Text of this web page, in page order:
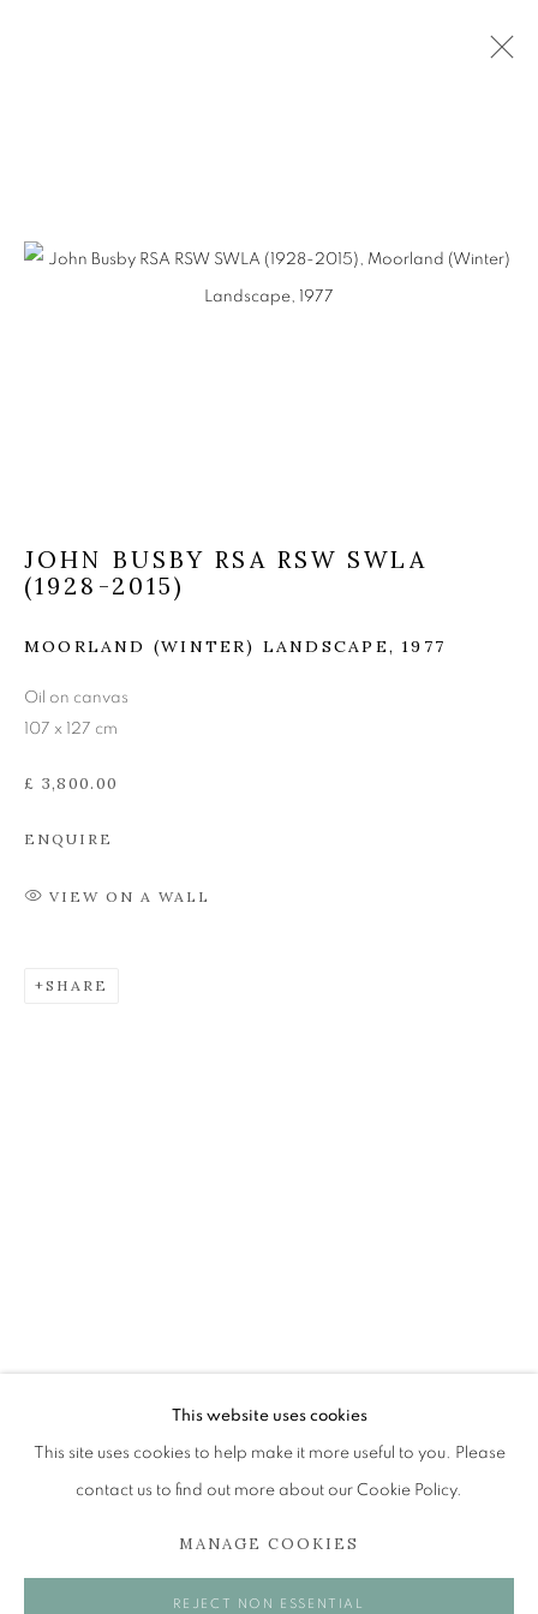
JOHN BUSBY RSA RSW
SWLA (1928-2015)
The Open Eye Gallery
34 Abercromby Place
Edinburgh
EH3 6QE
mail@openeyegallery.co.uk
This website uses cookies
This site uses cookies to help make it more useful to you. Please
contact us to find out more about our Cookie Policy.
MANAGE COOKIES
REJECT NON ESSENTIAL
JOHN BUSBY RSA RSW SWLA
(1928-2015)
MOORLAND (WINTER) LANDSCAPE,1977
Oil on canvas
107 x 127 cm
£ 3,800.00
ENQUIRE
VIEW ON A WALL
SHARE